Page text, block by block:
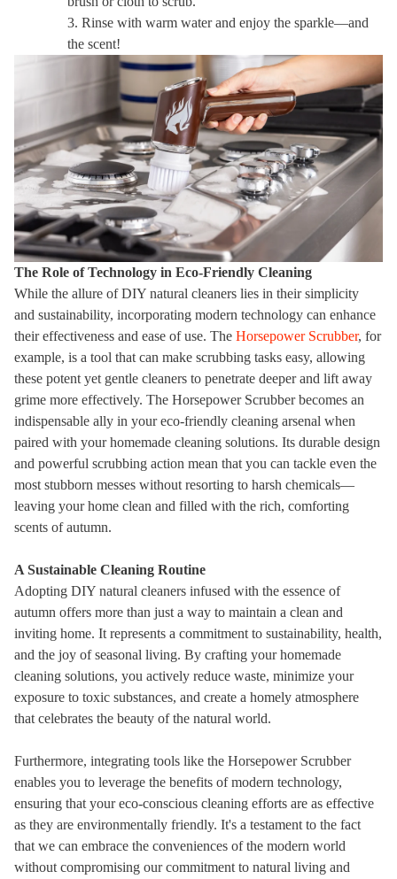
3. Rinse with warm water and enjoy the sparkle—and
the scent!
The Role of Technology in Eco-Friendly Cleaning
While the allure of DIY natural cleaners lies in their simplicity
and sustainability, incorporating modern technology can enhance
their effectiveness and ease of use. The Horsepower Scrubber, for
example, is a tool that can make scrubbing tasks easy, allowing
these potent yet gentle cleaners to penetrate deeper and lift away
grime more effectively. The Horsepower Scrubber becomes an
indispensable ally in your eco-friendly cleaning arsenal when
paired with your homemade cleaning solutions. Its durable design
and powerful scrubbing action mean that you can tackle even the
most stubborn messes without resorting to harsh chemicals—
leaving your home clean and filled with the rich, comforting
scents of autumn.
A Sustainable Cleaning Routine
Adopting DIY natural cleaners infused with the essence of
autumn offers more than just a way to maintain a clean and
inviting home. It represents a commitment to sustainability, health,
and the joy of seasonal living. By crafting your homemade
cleaning solutions, you actively reduce waste, minimize your
exposure to toxic substances, and create a homely atmosphere
that celebrates the beauty of the natural world.
Furthermore, integrating tools like the Horsepower Scrubber
enables you to leverage the benefits of modern technology,
ensuring that your eco-conscious cleaning efforts are as effective
as they are environmentally friendly. It's a testament to the fact
that we can embrace the conveniences of the modern world
without compromising our commitment to natural living and